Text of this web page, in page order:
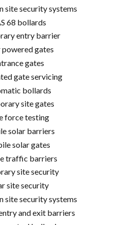
site security systems
68 bollards
entry barrier
powered gates
gates
gate servicing
bollards
site gates
force testing
solar barriers
solar gates
traffic barriers
site security
site security
site security systems
and exit barriers